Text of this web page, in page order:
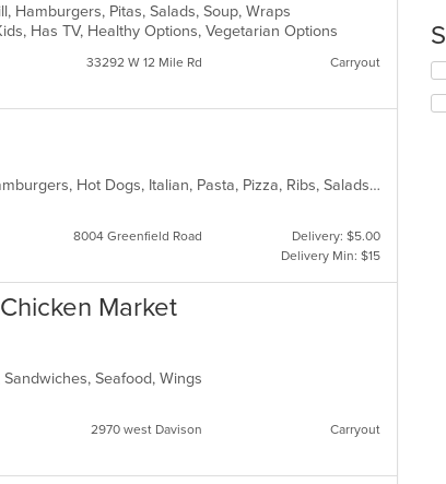
Hamburgers, Pitas, Salads, Soup, Wraps
Has TV, Healthy Options, Vegetarian Options
33292 W 12 Mile Rd Carryout
BBQ, Calzones, Chicken, Dessert, Fish, Hamburgers, Hot Dogs, Italian, Pasta, Pizza, Ribs, Salads, Sandwiches, Seafood, Subs, Taco, Wings
8004 Greenfield Road
Delivery: $5.00
Delivery Min: $15
Market
Seafood, Wings
2970 west Davison Carryout
in